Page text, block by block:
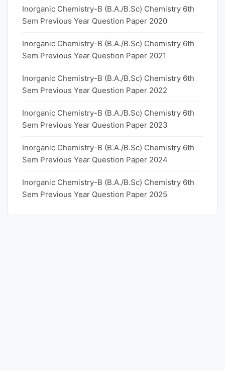
Inorganic Chemistry-B (B.A./B.Sc) Chemistry 6th
Sem Previous Year Question Paper 2020
Inorganic Chemistry-B (B.A./B.Sc) Chemistry 6th
Sem Previous Year Question Paper 2021
Inorganic Chemistry-B (B.A./B.Sc) Chemistry 6th
Sem Previous Year Question Paper 2022
Inorganic Chemistry-B (B.A./B.Sc) Chemistry 6th
Sem Previous Year Question Paper 2023
Inorganic Chemistry-B (B.A./B.Sc) Chemistry 6th
Sem Previous Year Question Paper 2024
Inorganic Chemistry-B (B.A./B.Sc) Chemistry 6th
Sem Previous Year Question Paper 2025